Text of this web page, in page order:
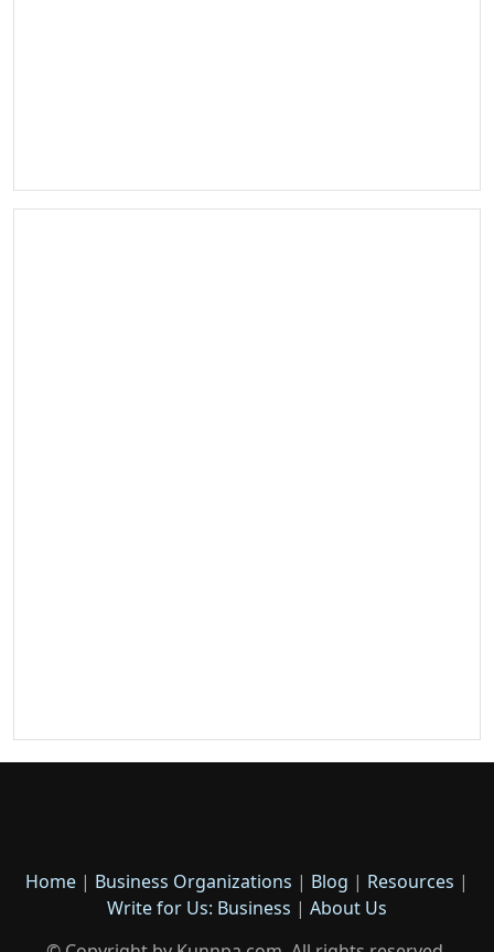
Home | Business Organizations | Blog | Resources |
Write for Us: Business | About Us